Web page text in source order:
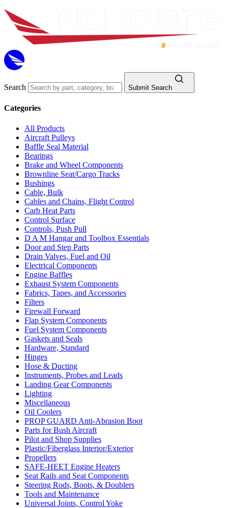
Search Submit Search
Categories
All Products
Aircraft Pulleys
Baffle Seal Material
Bearings
Brake and Wheel Components
Brownline Seat/Cargo Tracks
Bushings
Cable, Bulk
Cables and Chains, Flight Control
Carb Heat Parts
Control Surface
Controls, Push Pull
D A M Hangar and Toolbox Essentials
Door and Step Parts
Drain Valves, Fuel and Oil
Electrical Components
Engine Baffles
Exhaust System Components
Fabrics, Tapes, and Accessories
Filters
Firewall Forward
Flap System Components
Fuel System Components
Gaskets and Seals
Hardware, Standard
Hinges
Hose & Ducting
Instruments, Probes and Leads
Landing Gear Components
Lighting
Miscellaneous
Oil Coolers
PROP GUARD Anti-Abrasion Boot
Parts for Bush Aircraft
Pilot and Shop Supplies
Plastic/Fiberglass Interior/Exterior
Propellers
SAFE-HEET Engine Heaters
Seat Rails and Seat Components
Steering Rods, Boots, & Doublers
Tools and Maintenance
Universal Joints, Control Yoke